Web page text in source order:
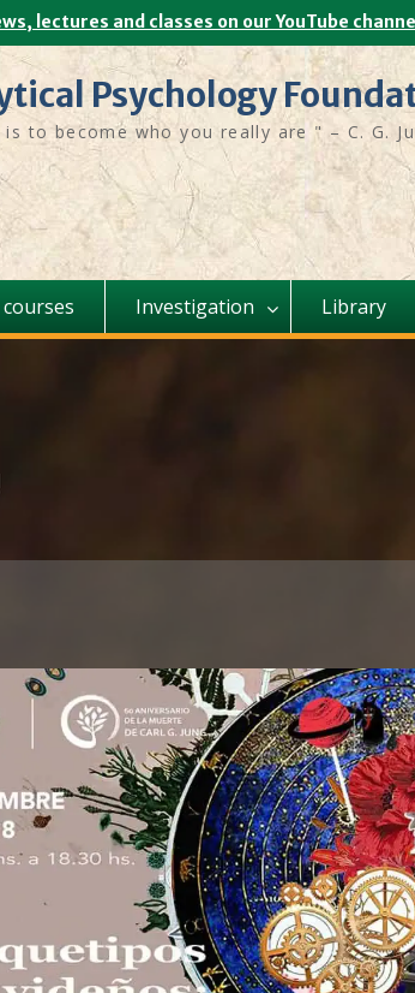
lectures and classes on our YouTube
Psychology
to become who you really are " – C. G.
Investigation Library